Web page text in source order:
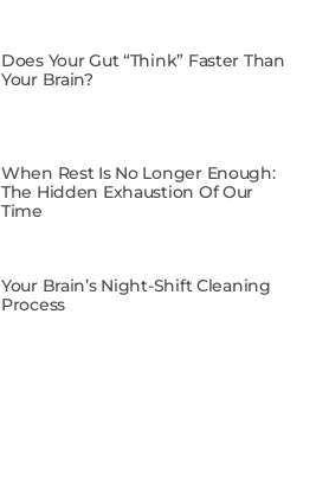
Does Your Gut “Think” Faster Than
Your Brain?
When Rest Is No Longer Enough:
The Hidden Exhaustion Of Our
Time
Your Brain’s Night-Shift Cleaning
Process